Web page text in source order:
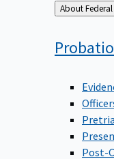
Back
to
Post-